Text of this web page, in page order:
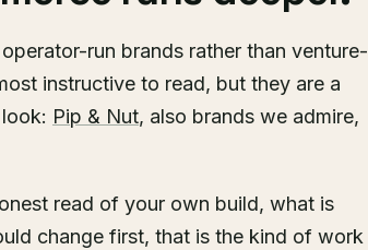
run brands rather than venture-
instructive to read, but they are a
Pip & Nut, also brands we admire,
read of your own build, what is
change first, that is the kind of work